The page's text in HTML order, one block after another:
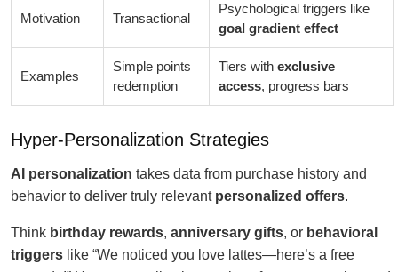
Motivation Transactional
Psychological triggers like
goal gradient effect
Examples
Simple points
redemption
Tiers with exclusive
access, progress bars
Hyper-Personalization Strategies
AI personalization takes data from purchase history and
behavior to deliver truly relevant personalized offers.
Think birthday rewards, anniversary gifts, or behavioral
triggers like “We noticed you love lattes—here’s a free